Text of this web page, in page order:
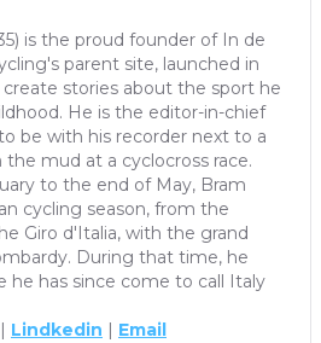
is the proud founder of In de
parent site, launched in
create stories about the sport he
He is the editor-in-chief
be with his recorder next to a
the mud at a cyclocross race.
to the end of May, Bram
cycling season, from the
Giro d'Italia, with the grand
During that time, he
he has since come to call Italy
| Lindkedin | Email